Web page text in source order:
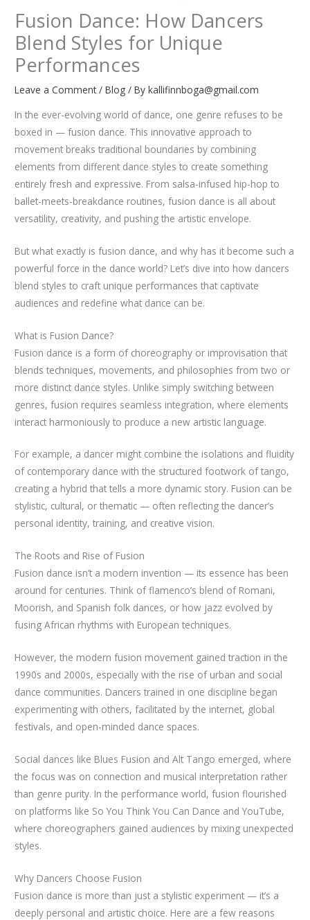
Fusion Dance: How Dancers
Blend Styles for Unique
Performances
Leave a Comment /Blog / Bykallifinnboga@gmail.com
In the ever-evolving world of dance, one genre refuses to be
boxed in — fusion dance. This innovative approach to
movement breaks traditional boundaries by combining
elements from different dance styles to create something
entirely fresh and expressive. From salsa-infused hip-hop to
ballet-meets-breakdance routines, fusion dance is all about
versatility, creativity, and pushing the artistic envelope.
But what exactly is fusion dance, and why has it become such a
powerful force in the dance world? Let’s dive into how dancers
blend styles to craft unique performances that captivate
audiences and redefine what dance can be.
What is Fusion Dance?
Fusion dance is a form of choreography or improvisation that
blends techniques, movements, and philosophies from two or
more distinct dance styles. Unlike simply switching between
genres, fusion requires seamless integration, where elements
interact harmoniously to produce a new artistic language.
For example, a dancer might combine the isolations and fluidity
of contemporary dance with the structured footwork of tango,
creating a hybrid that tells a more dynamic story. Fusion can be
stylistic, cultural, or thematic — often reflecting the dancer’s
personal identity, training, and creative vision.
The Roots and Rise of Fusion
Fusion dance isn’t a modern invention — its essence has been
around for centuries. Think of flamenco’s blend of Romani,
Moorish, and Spanish folk dances, or how jazz evolved by
fusing African rhythms with European techniques.
However, the modern fusion movement gained traction in the
1990s and 2000s, especially with the rise of urban and social
dance communities. Dancers trained in one discipline began
experimenting with others, facilitated by the internet, global
festivals, and open-minded dance spaces.
Social dances like Blues Fusion and Alt Tango emerged, where
the focus was on connection and musical interpretation rather
than genre purity. In the performance world, fusion flourished
on platforms like So You Think You Can Dance and YouTube,
where choreographers gained audiences by mixing unexpected
styles.
Why Dancers Choose Fusion
Fusion dance is more than just a stylistic experiment — it’s a
deeply personal and artistic choice. Here are a few reasons